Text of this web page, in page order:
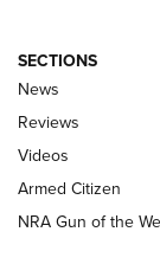
The Armed
Official
ARMED CITIZEN
ONLINE
NRA Women |
SECTIONS
News
Reviews
Videos
Armed Citizen
NRA Gun of the